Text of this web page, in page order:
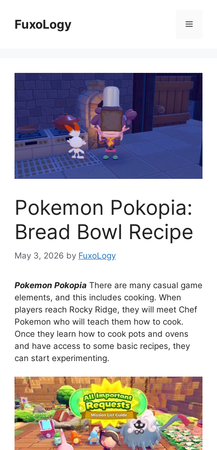
contentFuxoLogy Menu
Pokemon Pokopia:
Bread Bowl Recipe
May 3, 2026 by FuxoLogy
Pokemon Pokopia There are many casual game
elements, and this includes cooking. When
players reach Rocky Ridge, they will meet Chef
Pokemon who will teach them how to cook.
Once they learn how to cook pots and ovens
and have access to some basic recipes, they
can start experimenting.